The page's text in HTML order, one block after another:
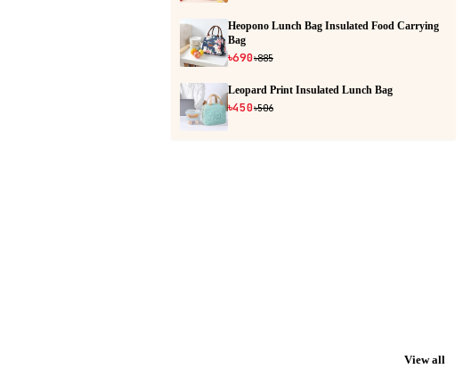
Heopono Lunch Bag Insulated Food Carrying
Bag
৳690৳885
Leopard Print Insulated Lunch Bag
৳450৳506
View all